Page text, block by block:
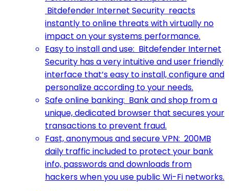
Bitdefender Internet Security reacts
instantly to online threats with virtually no
impact on your systems performance.
Easy to install and use: Bitdefender Internet
Security has a very intuitive and user friendly
interface that’s easy to install, configure and
personalize according to your needs.
Safe online banking: Bank and shop from a
unique, dedicated browser that secures your
transactions to prevent fraud.
Fast, anonymous and secure VPN: 200MB
daily traffic included to protect your bank
info, passwords and downloads from
hackers when you use public Wi-Fi networks.